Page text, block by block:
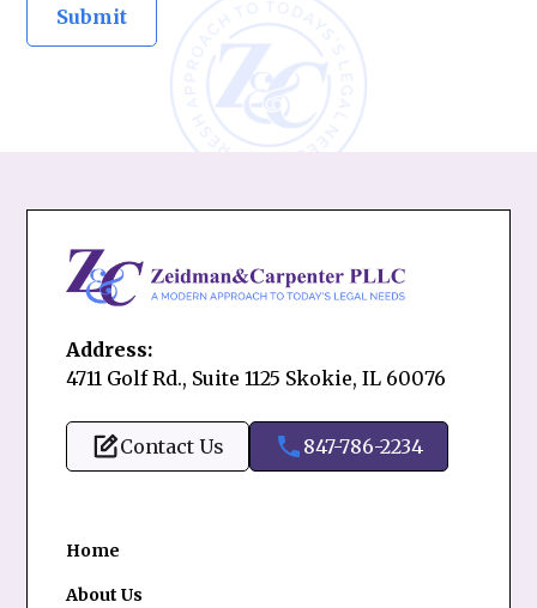
Address:
4711 Golf Rd., Suite 1125 Skokie, IL 60076
Contact Us 847-786-2234
Home
About Us